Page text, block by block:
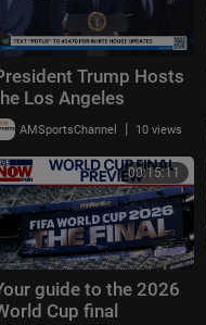
Trump Hosts
Los Angeles
2025 World
Champions
AMSportsChannel | 10 views
00:15:11
guide to the 2026
Cup final